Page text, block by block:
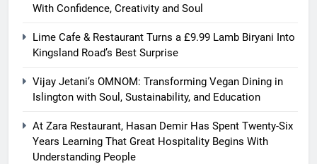
With Confidence, Creativity and Soul
Lime Cafe & Restaurant Turns a £9.99 Lamb Biryani Into
Kingsland Road’s Best Surprise
Vijay Jetani’s OMNOM: Transforming Vegan Dining in
Islington with Soul, Sustainability, and Education
At Zara Restaurant, Hasan Demir Has Spent Twenty-Six
Years Learning That Great Hospitality Begins With
Understanding People